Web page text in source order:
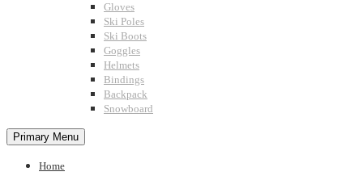
Gloves
Ski Poles
Ski Boots
Goggles
Helmets
Bindings
Backpack
Snowboard
Primary Menu
Home